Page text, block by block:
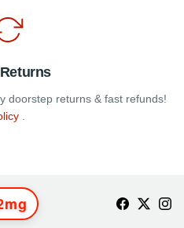
doorstep returns & fast refunds!